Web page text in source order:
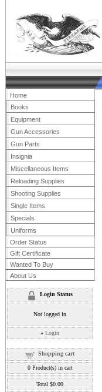
Home
Books
Equipment
Gun Accessories
Gun Parts
Insignia
Miscellaneous Items
Reloading Supplies
Shooting Supplies
Single Items
Specials
Uniforms
Order Status
Gift Certificate
Wanted To Buy
About Us
Login Status
Not logged in
» Login
Shopping cart
0Product(s) in cart
Total $0.00